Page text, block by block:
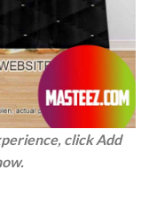
click Add